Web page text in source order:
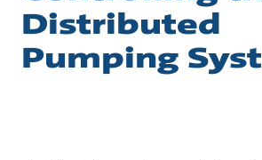
Distributed
Pumping